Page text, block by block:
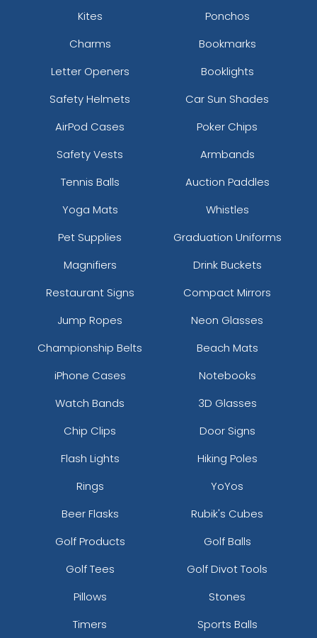
Kites
Ponchos
Charms
Bookmarks
Letter Openers
Booklights
Safety Helmets
Car Sun Shades
AirPod Cases
Poker Chips
Safety Vests
Armbands
Tennis Balls
Auction Paddles
Yoga Mats
Whistles
Pet Supplies
Graduation Uniforms
Magnifiers
Drink Buckets
Restaurant Signs
Compact Mirrors
Jump Ropes
Neon Glasses
Championship Belts
Beach Mats
iPhone Cases
Notebooks
Watch Bands
3D Glasses
Chip Clips
Door Signs
Flash Lights
Hiking Poles
Rings
YoYos
Beer Flasks
Rubik's Cubes
Golf Products
Golf Balls
Golf Tees
Golf Divot Tools
Pillows
Stones
Timers
Sports Balls